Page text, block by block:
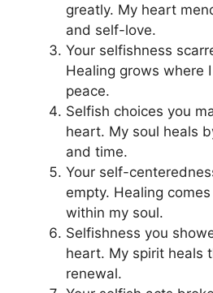
greatly. My heart
and self-love.
Your selfishness
Healing grows where
peace.
Selfish choices you
heart. My soul heals
and time.
Your self-
empty. Healing
within my soul.
Selfishness you
heart. My spirit heals
renewal.